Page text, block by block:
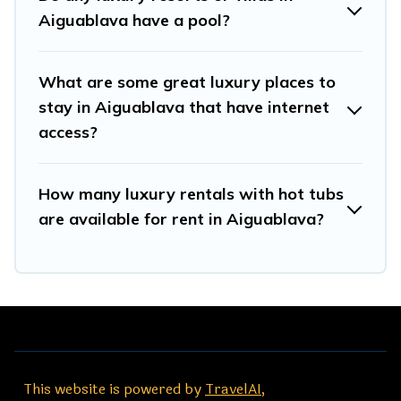
Aiguablava have a pool?
What are some great luxury places to
stay in Aiguablava that have internet
access?
How many luxury rentals with hot tubs
are available for rent in Aiguablava?
This website is powered byTravelAI,